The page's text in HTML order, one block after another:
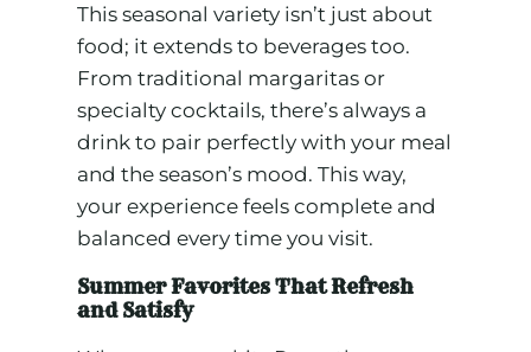
This seasonal variety isn’t just about
food; it extends to beverages too.
From traditional margaritas or
specialty cocktails, there’s always a
drink to pair perfectly with your meal
and the season’s mood. This way,
your experience feels complete and
balanced every time you visit.
Summer Favorites That Refresh
and Satisfy